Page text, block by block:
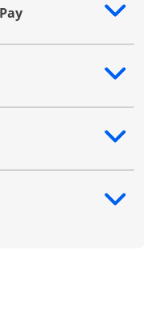
content
content
content
content